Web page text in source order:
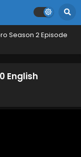
Season 2 Episode
English